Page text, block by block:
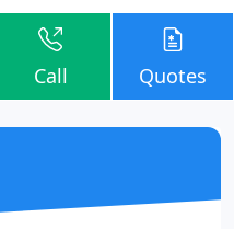
Call Quotes